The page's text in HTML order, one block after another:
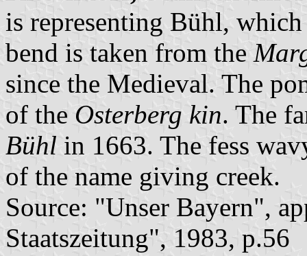
is representing Bühl,
bend is taken from the
since the Medieval. The
of the Osterberg kin. The
Bühl in 1663. The fess
of the name giving creek.
Source: "Unser Bayern",
Staatszeitung", 1983, p.56